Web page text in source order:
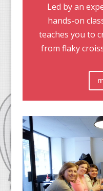
Led by an
hands-on
teaches you to
from flaky